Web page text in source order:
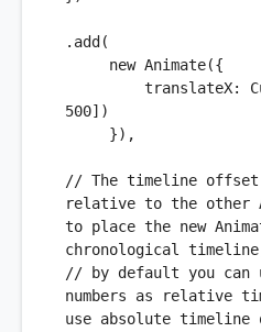
. add (
new Animate({
translateX:
500])
// The timeline offset
relative to the other
to place the new
chronological
// by default you can
numbers as relative
use absolute timeline